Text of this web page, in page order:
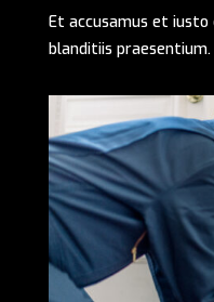
Et accusamus et iusto
blanditiis praesentium.